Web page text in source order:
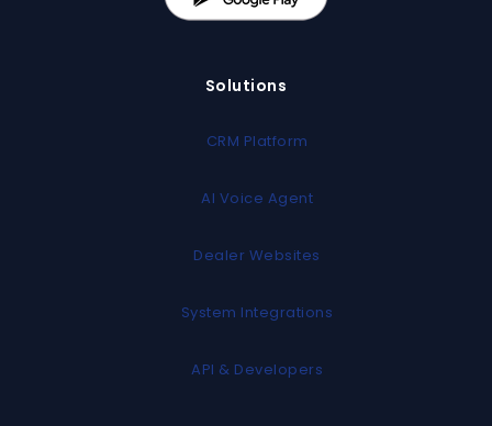
Solutions
CRM Platform
AI Voice Agent
Dealer Websites
System Integrations
API & Developers